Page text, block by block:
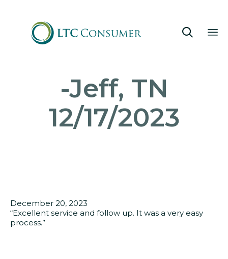

-Jeff, TN
12/17/2023
December 20, 2023
“Excellent service and follow up. It was a very easy
process.”